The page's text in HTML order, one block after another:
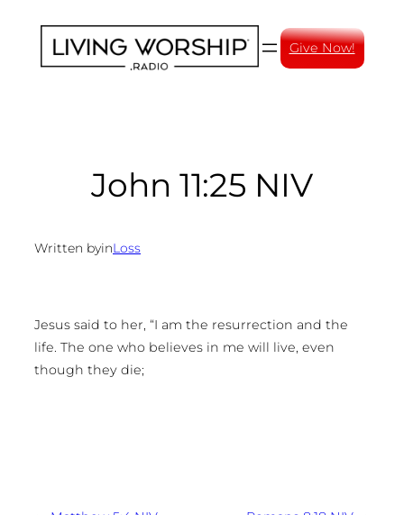
content
Give Now!
John 11:25 NIV
Written byinLoss
Jesus said to her, “I am the resurrection and the
life. The one who believes in me will live, even
though they die;